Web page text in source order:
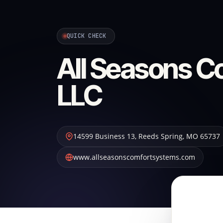
QUICK CHECK
All Seasons
LLC
14599 Business 13, Reeds Spring, MO 65737
www.allseasonscomfortsystems.com